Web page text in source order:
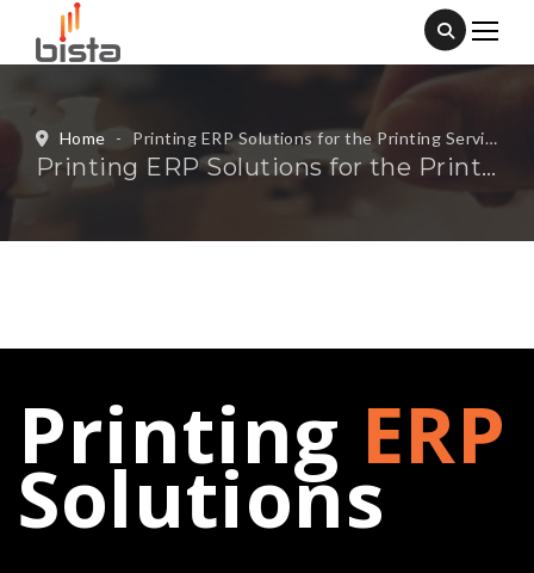
Home - Printing ERP Solutions for the Printing Services Industry
Printing ERP Solutions for the Printing Services Industry
Printing ERP
Solutions